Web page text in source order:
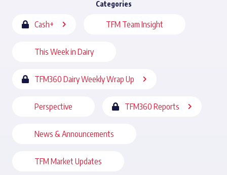
Categories
Cash+ TFM Team Insight
This Week in Dairy
TFM360 Dairy Weekly Wrap Up
Perspective TFM360 Reports
News & Announcements
TFM Market Updates